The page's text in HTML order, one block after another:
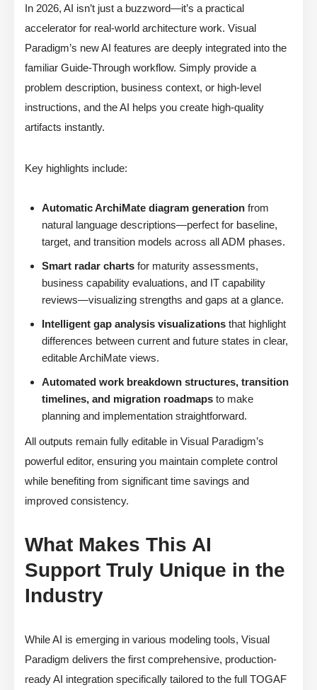
In 2026, AI isn’t just a buzzword—it’s a practical
accelerator for real-world architecture work. Visual
Paradigm’s new AI features are deeply integrated into the
familiar Guide-Through workflow. Simply provide a
problem description, business context, or high-level
instructions, and the AI helps you create high-quality
artifacts instantly.
Key highlights include:
Automatic ArchiMate diagram generation from
natural language descriptions—perfect for baseline,
target, and transition models across all ADM phases.
Smart radar charts for maturity assessments,
business capability evaluations, and IT capability
reviews—visualizing strengths and gaps at a glance.
Intelligent gap analysis visualizations that highlight
differences between current and future states in clear,
editable ArchiMate views.
Automated work breakdown structures, transition
timelines, and migration roadmaps to make
planning and implementation straightforward.
All outputs remain fully editable in Visual Paradigm’s
powerful editor, ensuring you maintain complete control
while benefiting from significant time savings and
improved consistency.
What Makes This AI
Support Truly Unique in the
Industry
While AI is emerging in various modeling tools, Visual
Paradigm delivers the first comprehensive, production-
ready AI integration specifically tailored to the full TOGAF